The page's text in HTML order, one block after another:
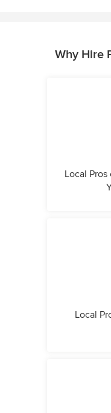
Why Hire
Local
Local